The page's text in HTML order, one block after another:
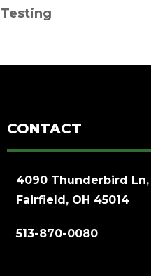
Testing
CONTACT
4090 Thunderbird Ln,
Fairfield, OH 45014
513-870-0080